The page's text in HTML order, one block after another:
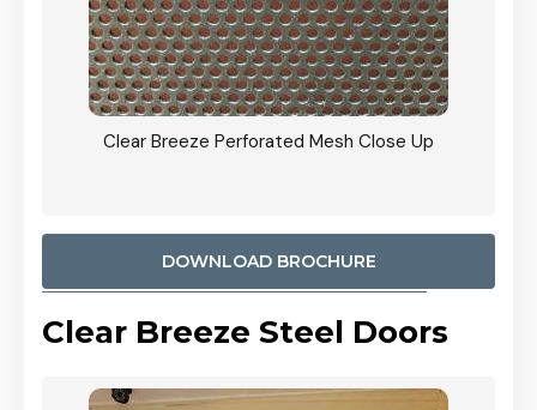
Clear Breeze Perforated Mesh Close Up
DOWNLOAD BROCHURE
Clear Breeze Steel Doors